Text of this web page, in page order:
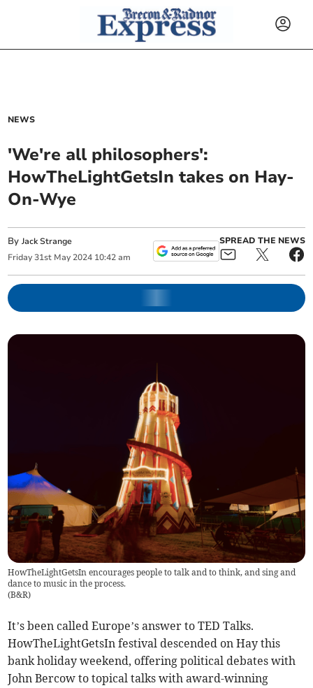
NEWS
'We're all philosophers':
HowTheLightGetsIn takes on Hay-
On-Wye
ByJack Strange
Friday 31st May 2024 10:42 am
SPREAD THE NEWS
HowTheLightGetsIn encourages people to talk and to think, and sing and
dance to music in the process.
(B&R)
It’s been called Europe’s answer to TED Talks.
HowTheLightGetsIn festival descended on Hay this
bank holiday weekend, offering political debates with
John Bercow to topical talks with award-winning